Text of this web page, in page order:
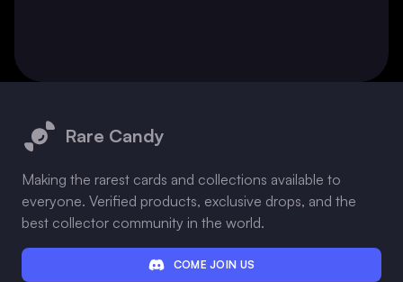
Rare Candy
Making the rarest cards and collections available to
everyone. Verified products, exclusive drops, and the
best collector community in the world.
COME JOIN US